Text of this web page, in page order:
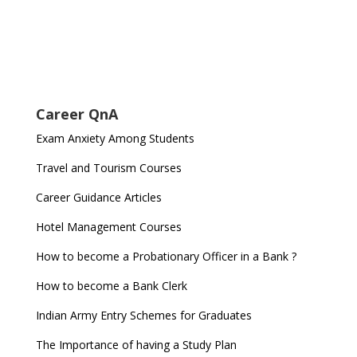
Career QnA
Exam Anxiety Among Students
Travel and Tourism Courses
Career Guidance Articles
Hotel Management Courses
How to become a Probationary Officer in a Bank ?
How to become a Bank Clerk
Indian Army Entry Schemes for Graduates
The Importance of having a Study Plan